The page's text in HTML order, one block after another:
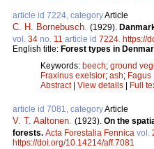
article id 7224, categoryArticle
C. H. Bornebusch. (1929).
vol. 34 no. 11 article id 7224. https://
English title: Forest types in
Keywords: beech; ground
Fraxinus exelsior; ash; Fagus
Abstract| View details Full
article id 7081, categoryArticle
V. T. Aaltonen. (1923). On the
forests. Acta Forestalia Fennica vol.
https://doi.org/10.14214/aff.7081